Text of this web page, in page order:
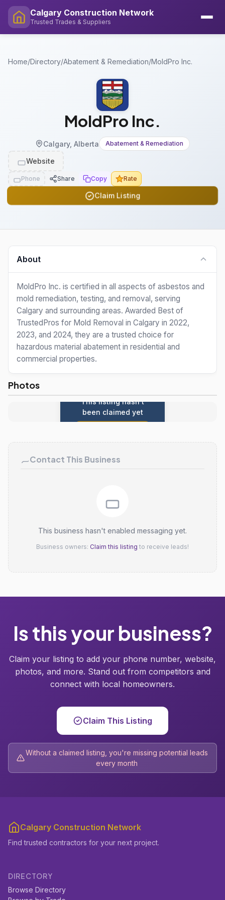
Calgary Construction Network
Trusted Trades & Suppliers
Home/Directory/Abatement & Remediation/MoldPro Inc.
MoldPro Inc.
Calgary, Alberta Abatement & Remediation
Website
Phone Share Copy Rate
Claim Listing
About
MoldPro Inc. is certified in all aspects of asbestos and
mold remediation, testing, and removal, serving
Calgary and surrounding areas. Awarded Best of
TrustedPros for Mold Removal in Calgary in 2022,
2023, and 2024, they are a trusted choice for
hazardous material abatement in residential and
commercial properties.
Photos
This listing hasn't
been claimed yet
Contact This Business
This business hasn't enabled messaging yet.
Business owners: Claim this listing to receive leads!
Is this your business?
Claim your listing to add your phone number, website,
photos, and more. Stand out from competitors and
connect with local homeowners.
Claim This Listing
Without a claimed listing, you're missing potential leads
every month
Calgary Construction Network
Find trusted contractors for your next project.
DIRECTORY
Browse Directory